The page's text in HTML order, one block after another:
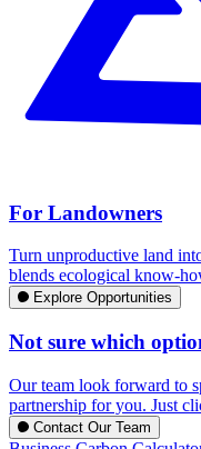
For Landowners
Turn unproductive land
blends ecological know-
Explore Opportunities
Not sure which
Our team look forward to
partnership for you. Just
Contact Our Team